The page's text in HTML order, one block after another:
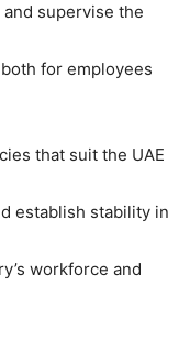
supervise the
for employees
that suit the UAE
establish stability in
workforce and